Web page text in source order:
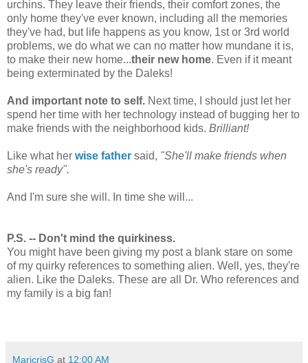
urchins. They leave their friends, their comfort zones, the
only home they've ever known, including all the memories
they've had, but life happens as you know, 1st or 3rd world
problems, we do what we can no matter how mundane it is,
to make their new home...their new home. Even if it meant
being exterminated by the Daleks!
And important note to self. Next time, I should just let her
spend her time with her technology instead of bugging her to
make friends with the neighborhood kids. Brilliant!
Like what her wise father said, "She'll make friends when
she's ready".
And I'm sure she will. In time she will...
P.S. -- Don't mind the quirkiness.
You might have been giving my post a blank stare on some
of my quirky references to something alien. Well, yes, they're
alien. Like the Daleks. These are all Dr. Who references and
my family is a big fan!
MaricrisG at 12:00 AM